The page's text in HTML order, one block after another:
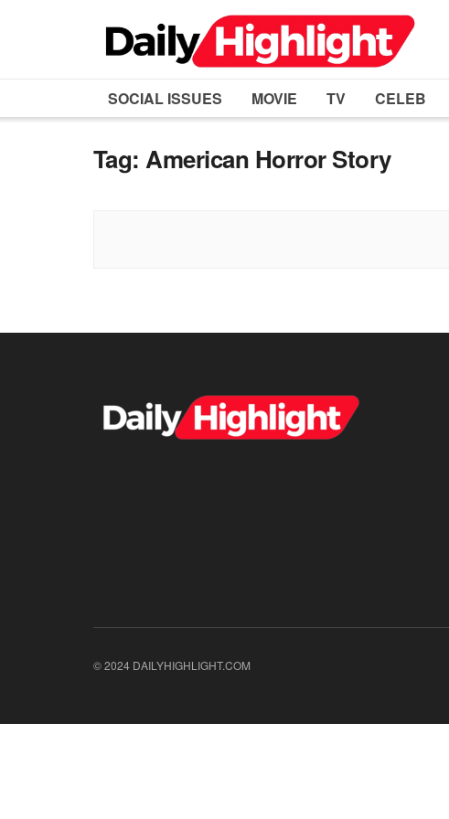
SOCIAL ISSUES MOVIE TV CELEB
Tag:American Horror Story
© 2024 DAILYHIGHLIGHT.COM